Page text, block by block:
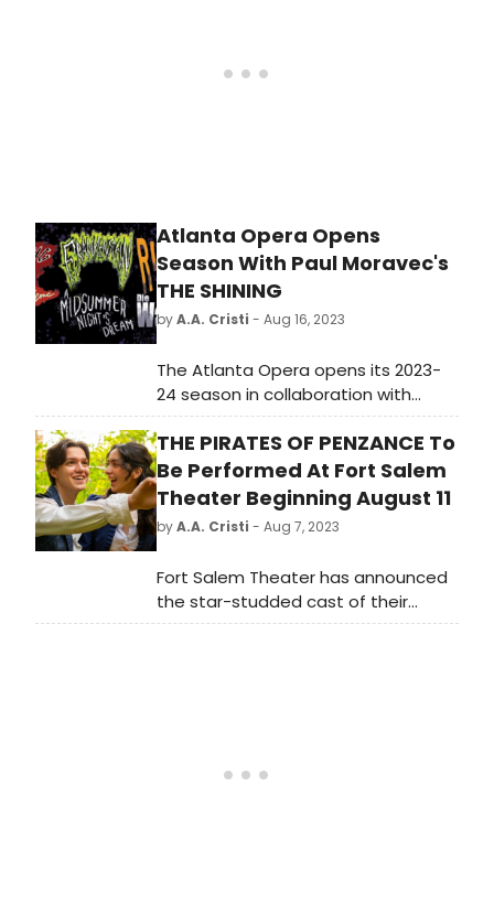
Appleseed.
Atlanta Opera Opens
Season With Paul Moravec's
THE SHINING
byA.A. Cristi - Aug 16, 2023
The Atlanta Opera opens its 2023-
24 season in collaboration with
Alliance Theatre at the Woodruff
Arts Center for the East Coast
premiere of Paul Moravec's The
Shining, a chilling new production of
the opera based on Stephen King's
1977 bestselling novel, with a libretto
THE PIRATES OF PENZANCE To
Be Performed At Fort Salem
Theater Beginning August 11
byA.A. Cristi - Aug 7, 2023
Fort Salem Theater has announced
the star-studded cast of their
upcoming production of the
melodies, as this timeless Gilbert